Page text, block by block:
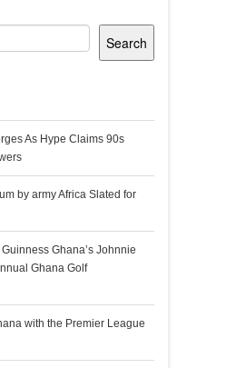
Search
As Hype Claims 90s
by army Africa Slated for
Ghana’s Johnnie
Ghana Golf
with the Premier League